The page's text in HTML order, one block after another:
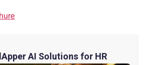
AI Solutions for HR